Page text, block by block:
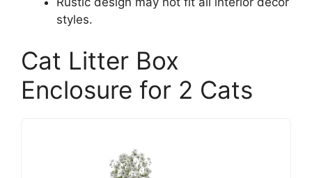
styles.
Cat Litter Box
Enclosure for 2 Cats